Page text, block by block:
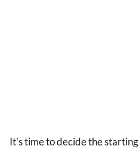
It's time to decide the starting